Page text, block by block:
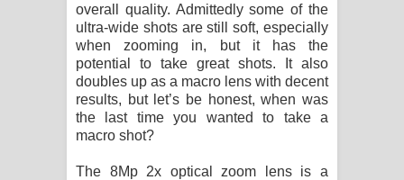
overall quality. Admittedly some of the
ultra-wide shots are still soft, especially
when zooming in, but it has the
potential to take great shots. It also
doubles up as a macro lens with decent
results, but let’s be honest, when was
the last time you wanted to take a
macro shot?
The 8Mp 2x optical zoom lens is a